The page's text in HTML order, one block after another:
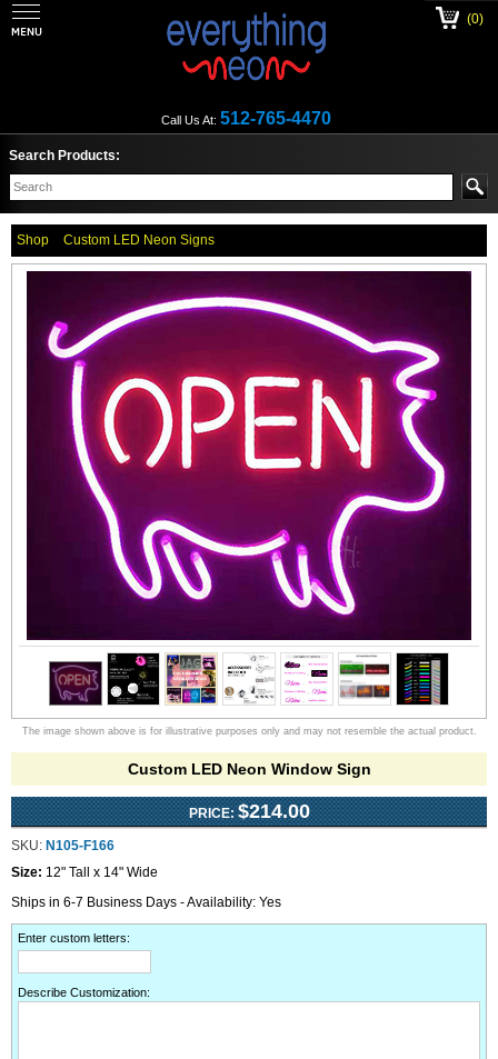
Call Us At: 512-765-4470
(0)
Search Products:
Shop Custom LED Neon Signs
The image shown above is for illustrative purposes only and may not resemble the actual product.
Custom LED Neon Window Sign
PRICE: $214.00
SKU: N105-F166
Size: 12" Tall x 14" Wide
Ships in 6-7 Business Days - Availability: Yes
Enter custom letters:
Describe Customization: